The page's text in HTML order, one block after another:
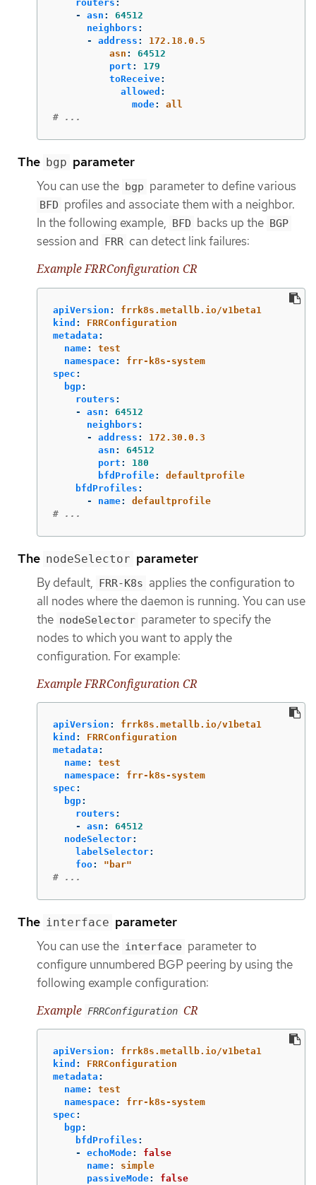
routers :
-
asn :
64512
neighbors :
-
address :
172.18.0.5
asn :
64512
port :
179
toReceive:
allowed :
mode:
all
# ...
The bgp parameter
You can use the bgp parameter to define various
BFD profiles and associate them with a neighbor.
In the following example, BFD backs up the BGP
session and FRR can detect link failures:
Example FRRConfiguration CR
apiVersion :
frrk8s.metallb.io/v1beta1
kind :
FRRConfiguration
metadata :
name:
test
namespace:
frr-k8s-system
spec :
bgp:
routers :
-
asn :
64512
neighbors :
-
address :
172.30.0.3
asn :
64512
port :
180
bfdProfile:
defaultprofile
bfdProfiles :
-
name:
defaultprofile
# ...
The nodeSelector parameter
By default, FRR-K8s applies the configuration to
all nodes where the daemon is running. You can use
the nodeSelector parameter to specify the
nodes to which you want to apply the
configuration. For example:
Example FRRConfiguration CR
apiVersion :
frrk8s.metallb.io/v1beta1
kind :
FRRConfiguration
metadata :
name:
test
namespace:
frr-k8s-system
spec :
bgp:
routers :
-
asn :
64512
nodeSelector:
labelSelector:
foo: " bar"
# ...
The interface parameter
You can use the interface parameter to
configure unnumbered BGP peering by using the
following example configuration:
Example FRRConfiguration CR
apiVersion :
frrk8s.metallb.io/v1beta1
kind :
FRRConfiguration
metadata :
name:
test
namespace:
frr-k8s-system
spec :
bgp:
bfdProfiles :
-
echoMode:
false
name:
simple
passiveMode:
false